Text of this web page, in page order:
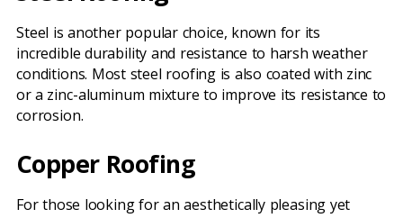
Steel is another popular choice, known for its
incredible durability and resistance to harsh weather
conditions. Most steel roofing is also coated with zinc
or a zinc-aluminum mixture to improve its resistance to
corrosion.
Copper Roofing
For those looking for an aesthetically pleasing yet